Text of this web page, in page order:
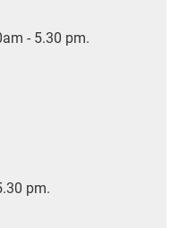
- 5.30 pm.
pm.